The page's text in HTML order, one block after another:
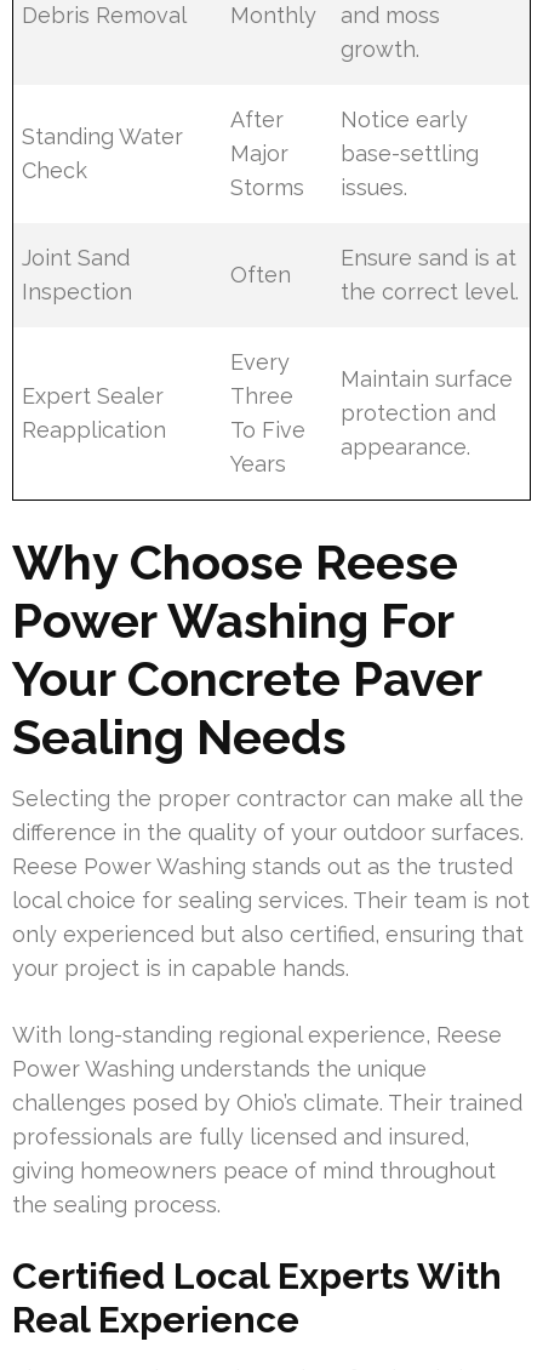
Debris Removal Monthly
and moss
growth.
Standing Water
Check
After
Major
Storms
Notice early
base-settling
issues.
Joint Sand
Inspection
Often
Ensure sand is at
the correct level.
Expert Sealer
Reapplication
Every
Three
To Five
Years
Maintain surface
protection and
appearance.
Why Choose Reese
Power Washing For
Your Concrete Paver
Sealing Needs
Selecting the proper contractor can make all the
difference in the quality of your outdoor surfaces.
Reese Power Washing stands out as the trusted
local choice for sealing services. Their team is not
only experienced but also certified, ensuring that
your project is in capable hands.
With long-standing regional experience, Reese
Power Washing understands the unique
challenges posed by Ohio’s climate. Their trained
professionals are fully licensed and insured,
giving homeowners peace of mind throughout
the sealing process.
Certified Local Experts With
Real Experience